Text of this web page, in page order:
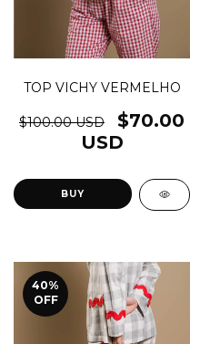
TOP VICHY VERMELHO
$100.00 USD
$70.00
USD
BUY
40%
OFF